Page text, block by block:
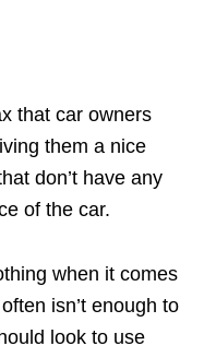
that car owners
them a nice
don’t have any
of the car.
when it comes
isn’t enough to
look to use